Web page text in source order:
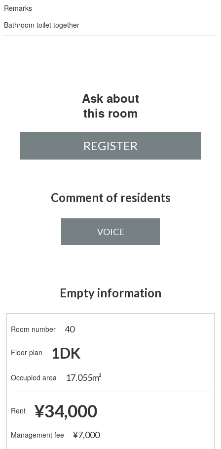
Bathroom toilet together
Ask about
this room
REGISTER
Comment of residents
VOICE
Empty information
Room number 40
Floor plan 1DK
Occupied area 17.055m²
Rent ¥34,000
Management fee ¥7,000